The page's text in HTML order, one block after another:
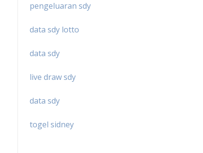
pengeluaran sdy
data sdy lotto
data sdy
live draw sdy
data sdy
togel sidney